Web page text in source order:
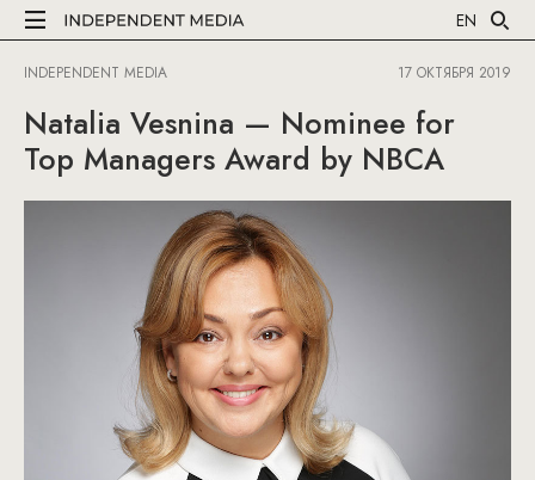
EN
INDEPENDENT MEDIA 17 ОКТЯБРЯ 2019
Natalia Vesnina — Nominee for
Top Managers Award by NBCA